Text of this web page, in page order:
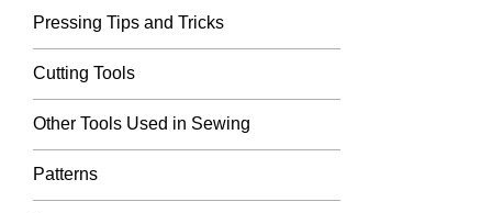
Pressing Tips and Tricks
Cutting Tools
Other Tools Used in Sewing
Patterns